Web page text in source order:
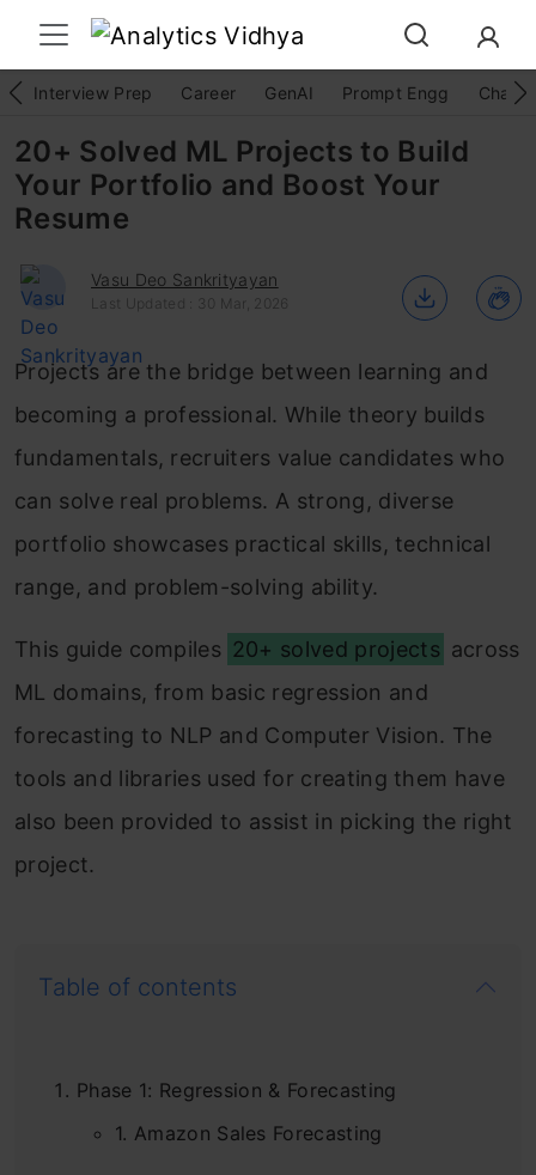
Interview Prep Career GenAI Prompt Engg
20+ Solved ML Projects to Build
Your Portfolio and Boost Your
Resume
Vasu Deo Sankrityayan
Last Updated : 30 Mar, 2026
Projects are the bridge between learning and
becoming a professional. While theory builds
fundamentals, recruiters value candidates who
can solve real problems. A strong, diverse
portfolio showcases practical skills, technical
range, and problem-solving ability.
This guide compiles 20+ solved projects across
ML domains, from basic regression and
forecasting to NLP and Computer Vision. The
tools and libraries used for creating them have
also been provided to assist in picking the right
project.
Table of contents
Phase 1: Regression & Forecasting
1. Amazon Sales Forecasting